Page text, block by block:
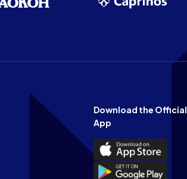
Download the Official
App
Download
the
Official
Download